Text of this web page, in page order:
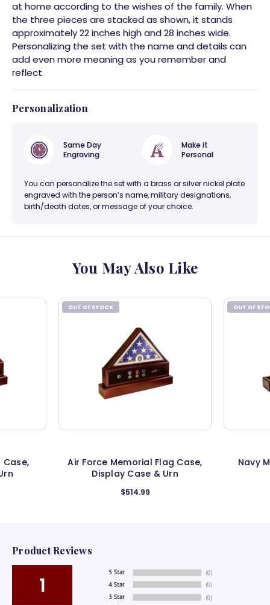
at home according to the wishes of the family. When
the three pieces are stacked as shown, it stands
approximately 22 inches high and 28 inches wide.
Personalizing the set with the name and details can
add even more meaning as you remember and
reflect.
Personalization
Same Day
Engraving
Make it
Personal
You can personalize the set with a brass or silver nickel plate
engraved with the person’s name, military designations,
birth/death dates, or message of your choice.
You May Also Like
Case,
OUT OF STOCK
Air Force Memorial Flag Case,
Display Case & Urn
$514.99
OUT OF
Navy
Product Reviews
1